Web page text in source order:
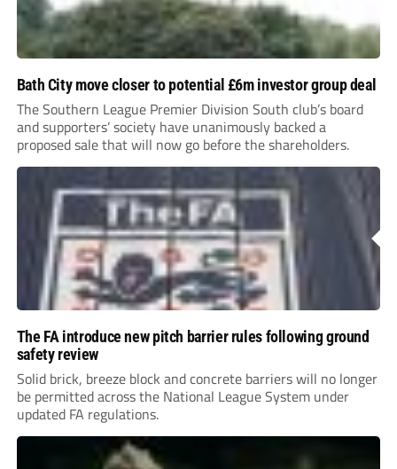
Bath City move closer to potential £6m investor group deal
The Southern League Premier Division South club’s board
and supporters’ society have unanimously backed a
proposed sale that will now go before the shareholders.
The FA introduce new pitch barrier rules following ground
safety review
Solid brick, breeze block and concrete barriers will no longer
be permitted across the National League System under
updated FA regulations.